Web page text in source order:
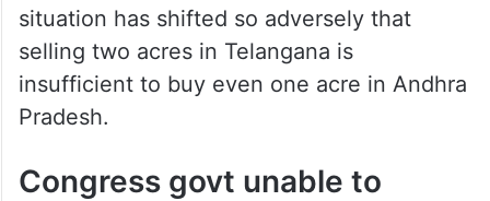
situation has shifted so adversely that
selling two acres in Telangana is
insufficient to buy even one acre in Andhra
Pradesh.
Congress govt unable to